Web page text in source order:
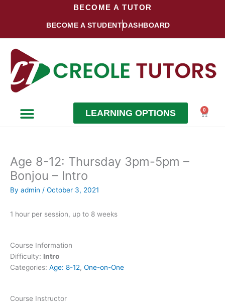
BECOME A TUTOR
BECOME A STUDENTDASHBOARD
LEARNING OPTIONS 0
Cart
Age 8-12: Thursday 3pm-5pm –
Bonjou – Intro
By admin / October 3, 2021
1 hour per session, up to 8 weeks
Course Information
Difficulty: Intro
Categories: Age: 8-12, One-on-One
Course Instructor